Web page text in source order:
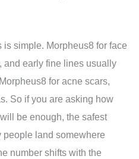
simple. Morpheus8 for face
, and early fine lines usually
for acne scars,
So if you are asking how
be enough, the safest
people land somewhere
number shifts with the